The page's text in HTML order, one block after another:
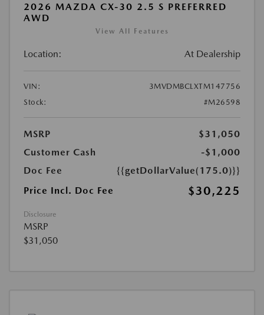
2026 MAZDA CX-30 2.5 S PREFERRED
AWD
View All Features
Location: At Dealership
VIN:
3MVDMBCLXTM147756
Stock:
#M26598
MSRP
$31,050
Customer Cash
-$1,000
Doc Fee
{{getDollarValue(175.0)}}
Price Incl. Doc Fee
$30,225
Disclosure
MSRP
$31,050